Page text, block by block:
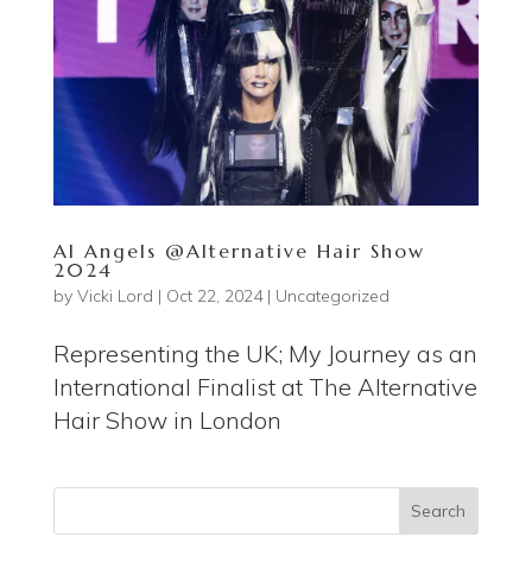
AI Angels @Alternative Hair Show
2024
by Vicki Lord | Oct 22, 2024| Uncategorized
Representing the UK; My Journey as an
International Finalist at The Alternative
Hair Show in London
Search